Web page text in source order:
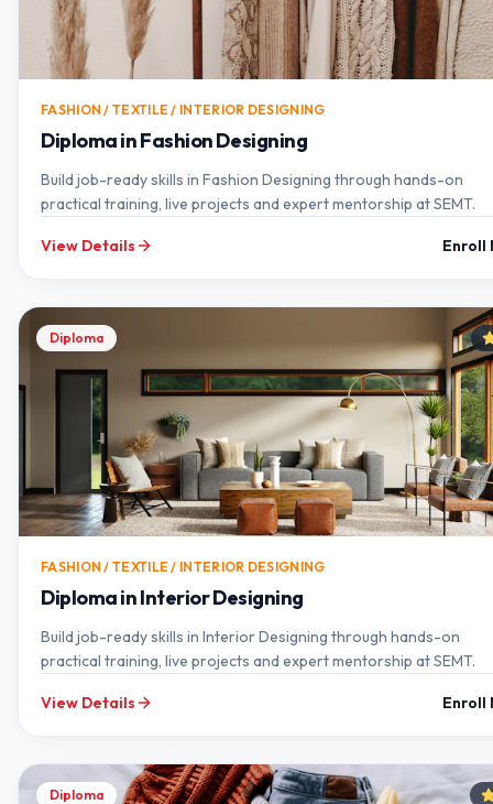
FASHION / TEXTILE / INTERIOR DESIGNING
Diploma in Fashion Designing
Build job-ready skills in Fashion Designing through hands-on
practical training, live projects and expert mentorship at SEMT.
View Details Enroll
Diploma
FASHION / TEXTILE / INTERIOR DESIGNING
Diploma in Interior Designing
Build job-ready skills in Interior Designing through hands-on
practical training, live projects and expert mentorship at SEMT.
View Details Enroll
Diploma